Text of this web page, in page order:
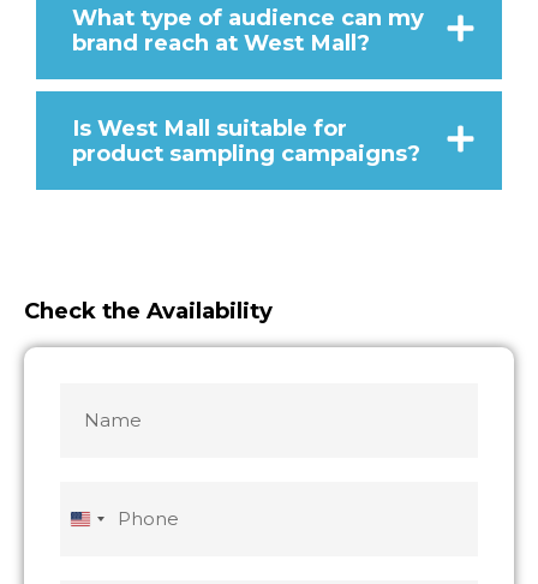
What type of audience can my
brand reach at West Mall?
Is West Mall suitable for
product sampling campaigns?
Check the Availability
United
slash
YYYY
slash
YYYY